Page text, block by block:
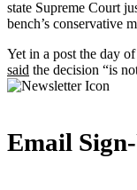
state Supreme Court
bench’s conservative
Yet in a post the day
said the decision “is
Email